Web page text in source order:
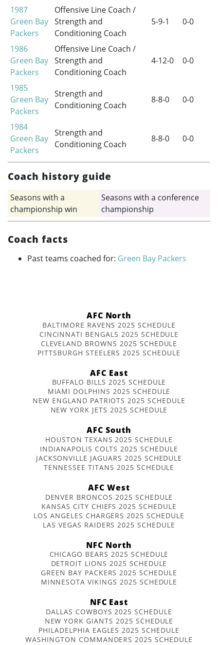
1987
Green Bay
Packers
Offensive Line Coach /
Strength and
Conditioning Coach
5-9-1 0-0
1986
Green Bay
Packers
Offensive Line Coach /
Strength and
Conditioning Coach
4-12-0 0-0
1985
Green Bay
Packers
Strength and
Conditioning Coach
8-8-0 0-0
1984
Green Bay
Packers
Strength and
Conditioning Coach
8-8-0 0-0
Coach history guide
Seasons with a
championship win
Seasons with a conference
championship
Coach facts
Past teams coached for: Green Bay Packers
AFC North
BALTIMORE RAVENS 2025 SCHEDULE
CINCINNATI BENGALS 2025 SCHEDULE
CLEVELAND BROWNS 2025 SCHEDULE
PITTSBURGH STEELERS 2025 SCHEDULE
AFC East
BUFFALO BILLS 2025 SCHEDULE
MIAMI DOLPHINS 2025 SCHEDULE
NEW ENGLAND PATRIOTS 2025 SCHEDULE
NEW YORK JETS 2025 SCHEDULE
AFC South
HOUSTON TEXANS 2025 SCHEDULE
INDIANAPOLIS COLTS 2025 SCHEDULE
JACKSONVILLE JAGUARS 2025 SCHEDULE
TENNESSEE TITANS 2025 SCHEDULE
AFC West
DENVER BRONCOS 2025 SCHEDULE
KANSAS CITY CHIEFS 2025 SCHEDULE
LOS ANGELES CHARGERS 2025 SCHEDULE
LAS VEGAS RAIDERS 2025 SCHEDULE
NFC North
CHICAGO BEARS 2025 SCHEDULE
DETROIT LIONS 2025 SCHEDULE
GREEN BAY PACKERS 2025 SCHEDULE
MINNESOTA VIKINGS 2025 SCHEDULE
NFC East
DALLAS COWBOYS 2025 SCHEDULE
NEW YORK GIANTS 2025 SCHEDULE
PHILADELPHIA EAGLES 2025 SCHEDULE
WASHINGTON COMMANDERS 2025 SCHEDULE